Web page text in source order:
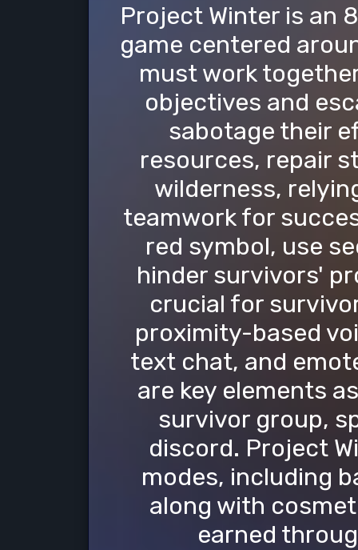
Project Winter is an
game centered
must work
objectives and
sabotage their
resources, repair
wilderness,
teamwork for
red symbol, use
hinder survivors'
crucial for
proximity-based
text chat, and
are key elements
survivor group,
discord. Project
modes, including
along with
earned